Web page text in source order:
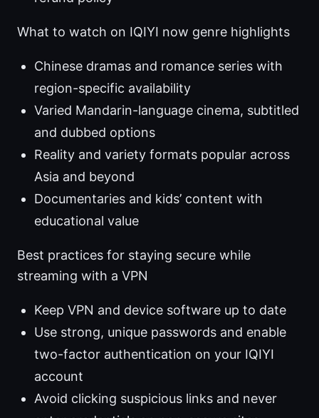
What to watch on IQIYI now genre highlights
Chinese dramas and romance series with
region-specific availability
Varied Mandarin-language cinema, subtitled
and dubbed options
Reality and variety formats popular across
Asia and beyond
Documentaries and kids’ content with
educational value
Best practices for staying secure while
streaming with a VPN
Keep VPN and device software up to date
Use strong, unique passwords and enable
two-factor authentication on your IQIYI
account
Avoid clicking suspicious links and never